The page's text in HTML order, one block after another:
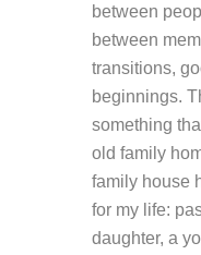
between
between
transitions,
beginnings.
something
old family
family house
for my life:
daughter, a